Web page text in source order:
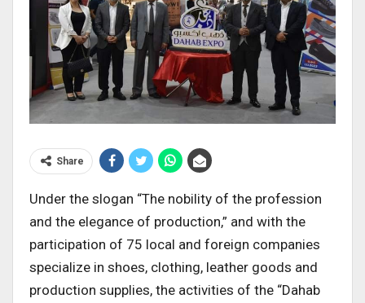
Share
Under the slogan “The nobility of the profession
and the elegance of production,” and with the
participation of 75 local and foreign companies
specialize in shoes, clothing, leather goods and
production supplies, the activities of the “Dahab